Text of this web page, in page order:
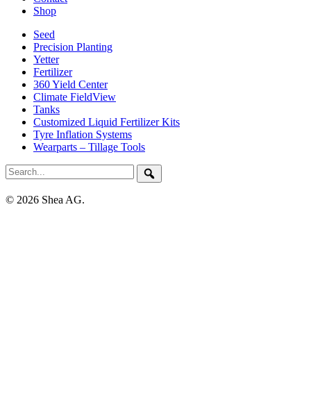
Shop
Seed
Precision Planting
Yetter
Fertilizer
360 Yield Center
Climate FieldView
Tanks
Customized Liquid Fertilizer Kits
Tyre Inflation Systems
Wearparts – Tillage Tools
© 2026 Shea AG.